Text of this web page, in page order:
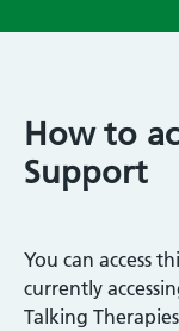
How to
Support
You can access
currently
Talking